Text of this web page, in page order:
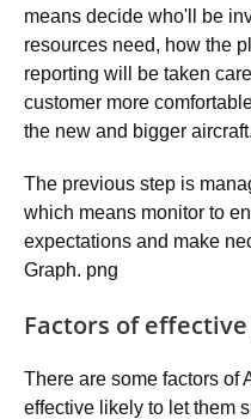
means decide who'll be
resources need, how the
reporting will be taken
customer more
the new and bigger aircraft.
The previous step is
which means monitor to
expectations and make
Graph. png
Factors of
There are some factors of
effective likely to let them